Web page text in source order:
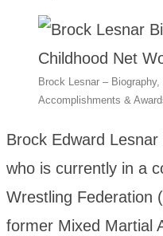
Brock Lesnar – Biography,
Accomplishments &
Brock Edward
who is currently in a
Wrestling Federation
former Mixed Martial